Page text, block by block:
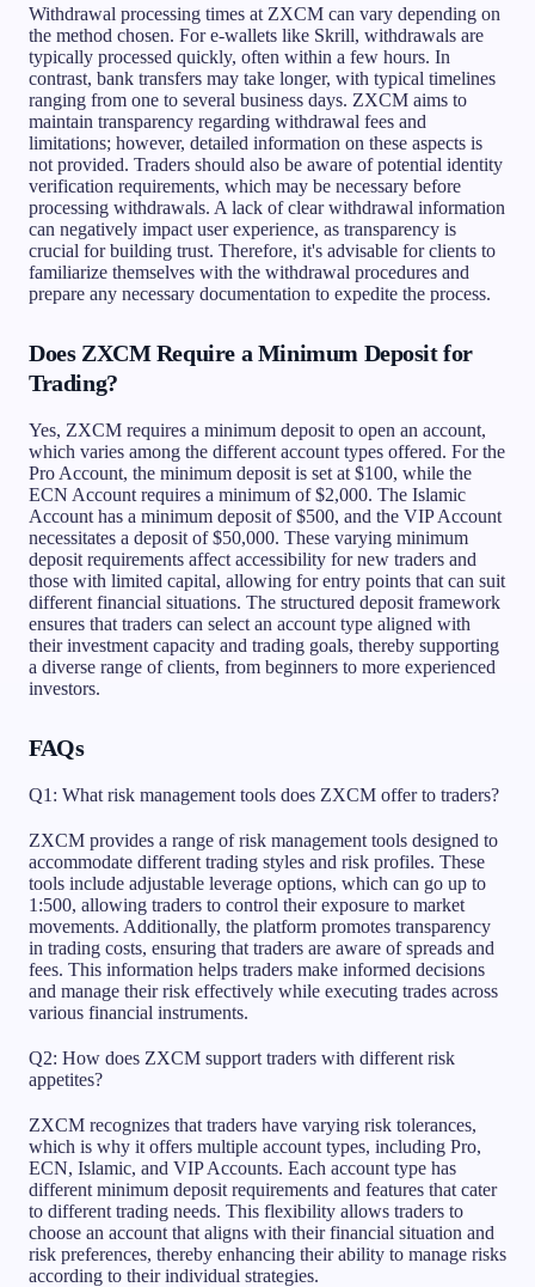
Withdrawal processing times at ZXCM can vary depending on
the method chosen. For e-wallets like Skrill, withdrawals are
typically processed quickly, often within a few hours. In
contrast, bank transfers may take longer, with typical timelines
ranging from one to several business days. ZXCM aims to
maintain transparency regarding withdrawal fees and
limitations; however, detailed information on these aspects is
not provided. Traders should also be aware of potential identity
verification requirements, which may be necessary before
processing withdrawals. A lack of clear withdrawal information
can negatively impact user experience, as transparency is
crucial for building trust. Therefore, it's advisable for clients to
familiarize themselves with the withdrawal procedures and
prepare any necessary documentation to expedite the process.
Does ZXCM Require a Minimum Deposit for
Trading?
Yes, ZXCM requires a minimum deposit to open an account,
which varies among the different account types offered. For the
Pro Account, the minimum deposit is set at $100, while the
ECN Account requires a minimum of $2,000. The Islamic
Account has a minimum deposit of $500, and the VIP Account
necessitates a deposit of $50,000. These varying minimum
deposit requirements affect accessibility for new traders and
those with limited capital, allowing for entry points that can suit
different financial situations. The structured deposit framework
ensures that traders can select an account type aligned with
their investment capacity and trading goals, thereby supporting
a diverse range of clients, from beginners to more experienced
investors.
FAQs
Q1: What risk management tools does ZXCM offer to traders?
ZXCM provides a range of risk management tools designed to
accommodate different trading styles and risk profiles. These
tools include adjustable leverage options, which can go up to
1:500, allowing traders to control their exposure to market
movements. Additionally, the platform promotes transparency
in trading costs, ensuring that traders are aware of spreads and
fees. This information helps traders make informed decisions
and manage their risk effectively while executing trades across
various financial instruments.
Q2: How does ZXCM support traders with different risk
appetites?
ZXCM recognizes that traders have varying risk tolerances,
which is why it offers multiple account types, including Pro,
ECN, Islamic, and VIP Accounts. Each account type has
different minimum deposit requirements and features that cater
to different trading needs. This flexibility allows traders to
choose an account that aligns with their financial situation and
risk preferences, thereby enhancing their ability to manage risks
according to their individual strategies.